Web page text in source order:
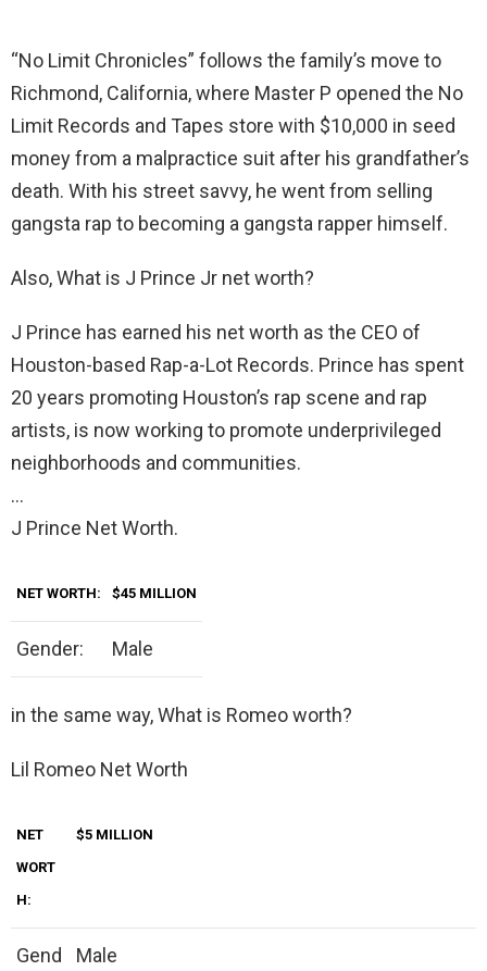
“No Limit Chronicles” follows the family’s move to
Richmond, California, where Master P opened the No
Limit Records and Tapes store with $10,000 in seed
money from a malpractice suit after his grandfather’s
death. With his street savvy, he went from selling
gangsta rap to becoming a gangsta rapper himself.
Also, What is J Prince Jr net worth?
J Prince has earned his net worth as the CEO of
Houston-based Rap-a-Lot Records. Prince has spent
20 years promoting Houston’s rap scene and rap
artists, is now working to promote underprivileged
neighborhoods and communities.
…
J Prince Net Worth.
NET WORTH: $45 MILLION
Gender: Male
in the same way, What is Romeo worth?
Lil Romeo Net Worth
NET
WORT
H:
$5 MILLION
Gend
Male